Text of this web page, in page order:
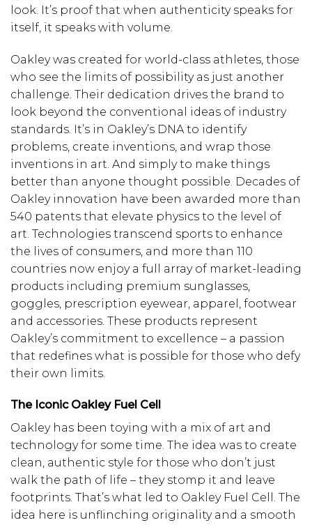
look. It’s proof that when authenticity speaks for
itself, it speaks with volume.
Oakley was created for world-class athletes, those
who see the limits of possibility as just another
challenge. Their dedication drives the brand to
look beyond the conventional ideas of industry
standards. It’s in Oakley’s DNA to identify
problems, create inventions, and wrap those
inventions in art. And simply to make things
better than anyone thought possible. Decades of
Oakley innovation have been awarded more than
540 patents that elevate physics to the level of
art. Technologies transcend sports to enhance
the lives of consumers, and more than 110
countries now enjoy a full array of market-leading
products including premium sunglasses,
goggles, prescription eyewear, apparel, footwear
and accessories. These products represent
Oakley’s commitment to excellence – a passion
that redefines what is possible for those who defy
their own limits.
The Iconic Oakley Fuel Cell
Oakley has been toying with a mix of art and
technology for some time. The idea was to create
clean, authentic style for those who don’t just
walk the path of life – they stomp it and leave
footprints. That’s what led to Oakley Fuel Cell. The
idea here is unflinching originality and a smooth